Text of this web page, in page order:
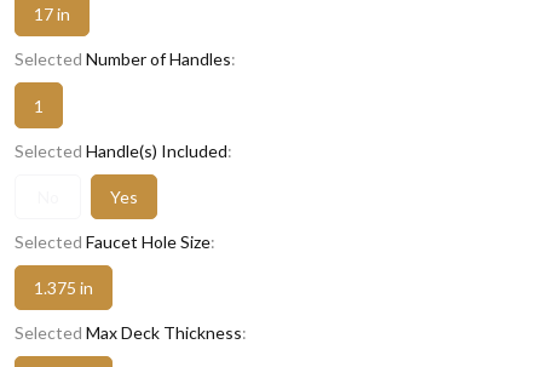
17 in
Selected Number of Handles:
1
Selected Handle(s) Included:
Yes
Selected Faucet Hole Size:
1.375 in
Selected Max Deck Thickness: